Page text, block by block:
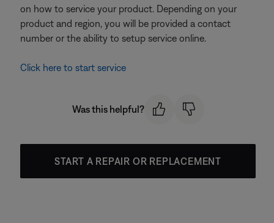
on how to service your product. Depending on your
product and region, you will be provided a contact
number or the ability to setup service online.
Click here to start service
Was this helpful?
START A REPAIR OR REPLACEMENT